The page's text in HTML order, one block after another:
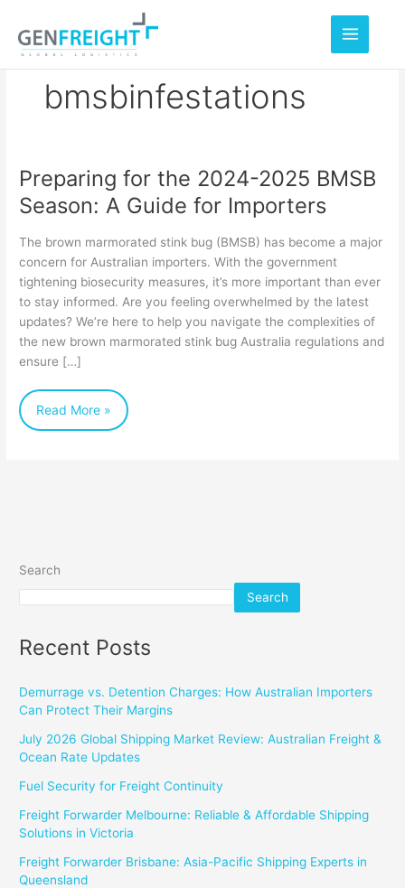
content
bmsbinfestations
Preparing for the 2024-2025 BMSB
Season: A Guide for Importers
The brown marmorated stink bug (BMSB) has become a major
concern for Australian importers. With the government
tightening biosecurity measures, it’s more important than ever
to stay informed. Are you feeling overwhelmed by the latest
updates? We’re here to help you navigate the complexities of
the new brown marmorated stink bug Australia regulations and
ensure […]
Preparing
for
2024-
2025
BMSB
Season:
A
Guide
Read More »
Search
Search
Recent Posts
Demurrage vs. Detention Charges: How Australian Importers
Can Protect Their Margins
July 2026 Global Shipping Market Review: Australian Freight &
Ocean Rate Updates
Fuel Security for Freight Continuity
Freight Forwarder Melbourne: Reliable & Affordable Shipping
Solutions in Victoria
Freight Forwarder Brisbane: Asia-Pacific Shipping Experts in
Queensland